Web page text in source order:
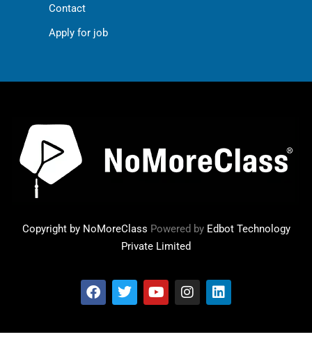
Contact
Apply for job
Copyright by NoMoreClass Powered by Edbot Technology
Private Limited